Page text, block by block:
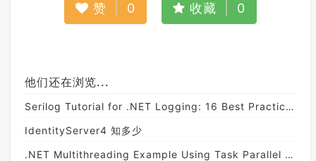
赞 0 收藏 0
他们还在浏览...
Serilog Tutorial for .NET Logging: 16 Best Practices and Tips
IdentityServer4 知多少
.NET Multithreading Example Using Task Parallel Library